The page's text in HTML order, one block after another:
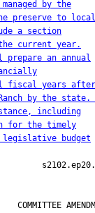
by the
preserve to local
a section
current year.
an annual
fiscal years after
by the state.
including
for the timely
legislative budget
COMMITTEE